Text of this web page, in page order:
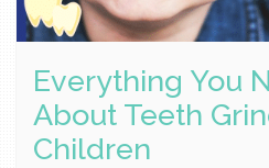
Everything You
About Teeth
Children